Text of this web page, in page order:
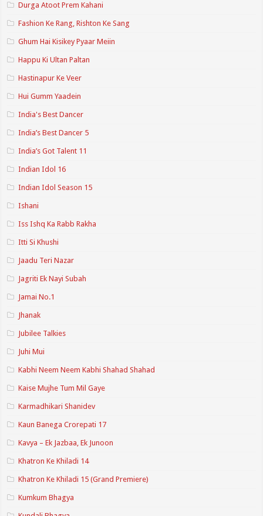
Durga Atoot Prem Kahani
Fashion Ke Rang, Rishton Ke Sang
Ghum Hai Kisikey Pyaar Meiin
Happu Ki Ultan Paltan
Hastinapur Ke Veer
Hui Gumm Yaadein
India's Best Dancer
India’s Best Dancer 5
India’s Got Talent 11
Indian Idol 16
Indian Idol Season 15
Ishani
Iss Ishq Ka Rabb Rakha
Itti Si Khushi
Jaadu Teri Nazar
Jagriti Ek Nayi Subah
Jamai No.1
Jhanak
Jubilee Talkies
Juhi Mui
Kabhi Neem Neem Kabhi Shahad Shahad
Kaise Mujhe Tum Mil Gaye
Karmadhikari Shanidev
Kaun Banega Crorepati 17
Kavya – Ek Jazbaa, Ek Junoon
Khatron Ke Khiladi 14
Khatron Ke Khiladi 15 (Grand Premiere)
Kumkum Bhagya